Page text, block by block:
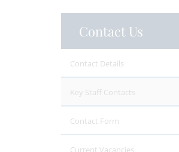
Contact Us
Contact Details
Key Staff Contacts
Contact Form
Current Vacancies